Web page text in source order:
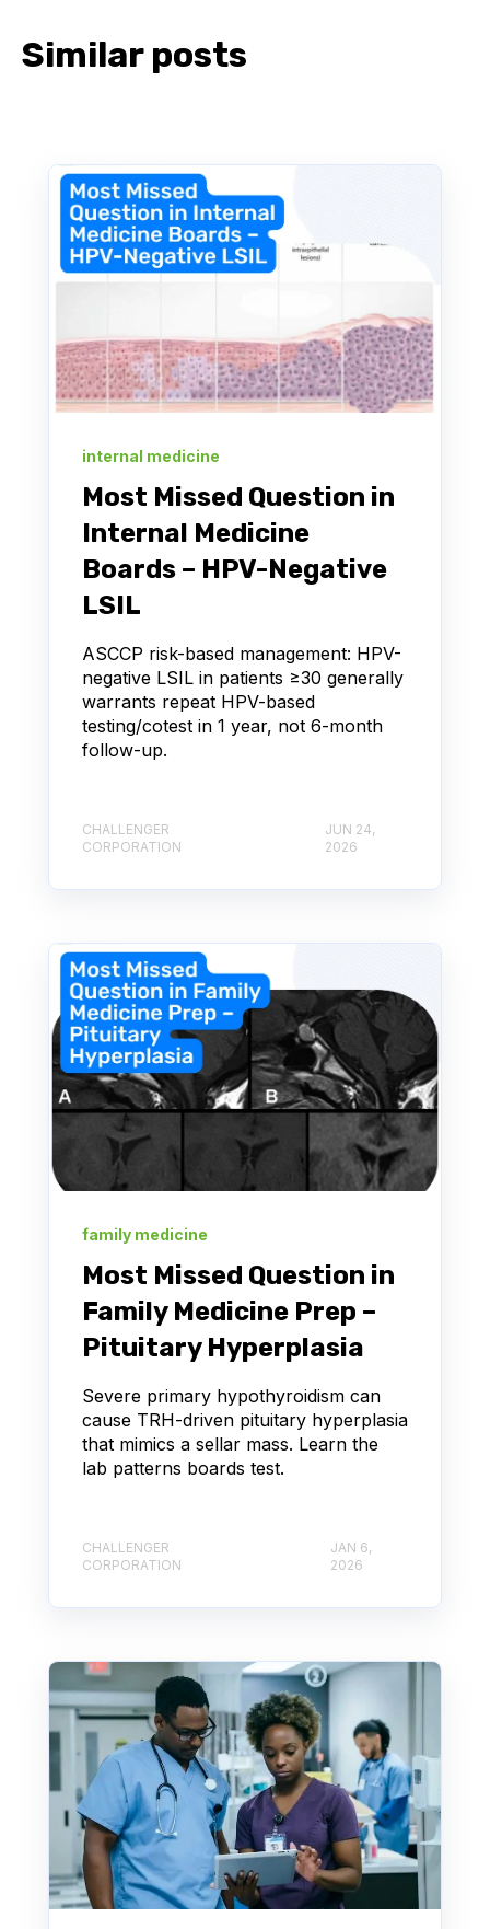
Similar posts
internal medicine
Most Missed Question in
Internal Medicine
Boards – HPV-Negative
LSIL
ASCCP risk-based management: HPV-
negative LSIL in patients ≥30 generally
warrants repeat HPV-based
testing/cotest in 1 year, not 6-month
follow-up.
CHALLENGER
CORPORATION
JUN 24,
2026
family medicine
Most Missed Question in
Family Medicine Prep –
Pituitary Hyperplasia
Severe primary hypothyroidism can
cause TRH-driven pituitary hyperplasia
that mimics a sellar mass. Learn the
lab patterns boards test.
CHALLENGER
CORPORATION
JAN 6,
2026